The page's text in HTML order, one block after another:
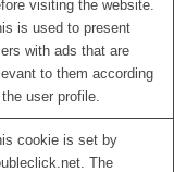
visiting the website.
is used to present
with ads that are
to them according
user profile.
cookie is set by
The